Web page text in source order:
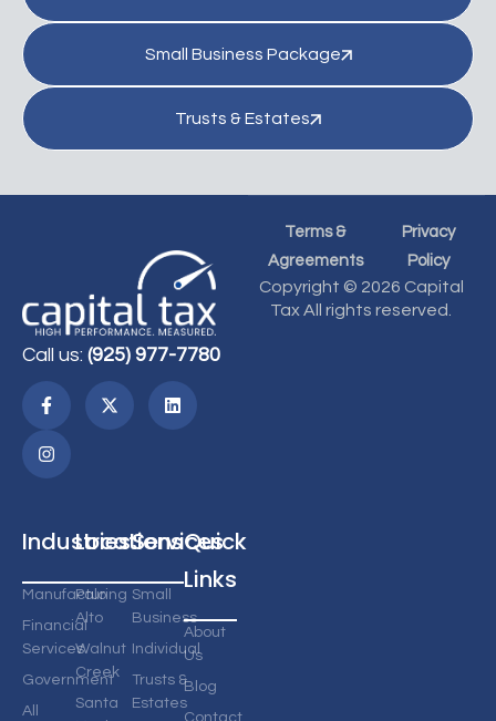
Small Business Package
Trusts & Estates
Call us: (925) 977-7780
Industries
Manufacturing
Financial
Services
Government
All
Locations
Palo
Alto
Walnut
Creek
Santa
Services
Small
Business
Individual
Trusts &
Estates
Quick
Links
About
Us
Blog
Contact
Terms &
Agreements
Privacy
Policy
Copyright © 2026 Capital
Tax All rights reserved.